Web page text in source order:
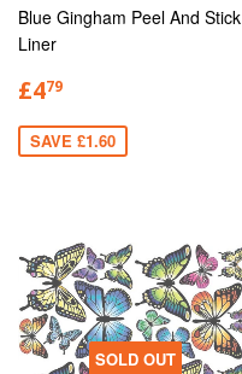
Blue Gingham Peel And Stick
Liner
£479
SAVE £1.60
SOLD OUT